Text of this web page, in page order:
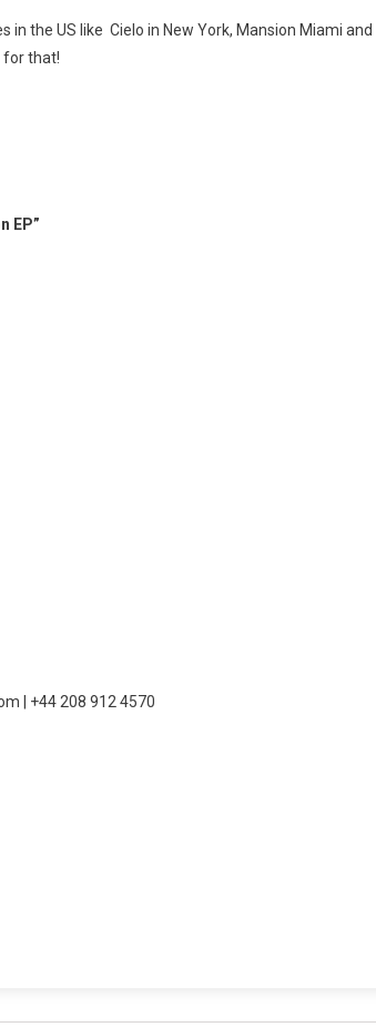
in the US like Cielo in New York, Mansion Miami and
for that!
EP”
| +44 208 912 4570